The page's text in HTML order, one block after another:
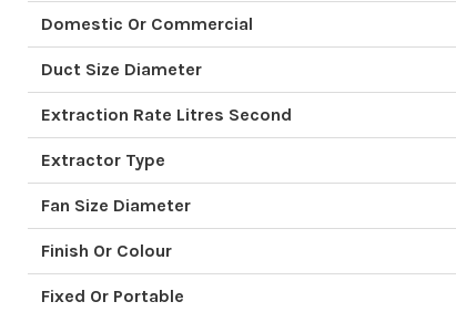
Domestic Or Commercial
Duct Size Diameter
Extraction Rate Litres Second
Extractor Type
Fan Size Diameter
Finish Or Colour
Fixed Or Portable